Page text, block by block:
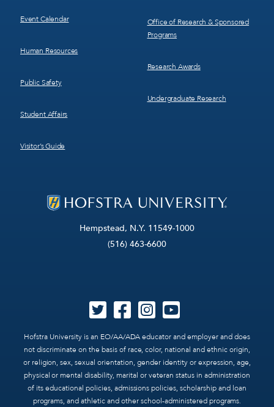
Hempstead, N.Y. 11549-1000
(516) 463-6600
Hofstra University is an EO/AA/ADA educator and employer and does
not discriminate on the basis of race, color, national and ethnic origin,
or religion, sex, sexual orientation, gender identity or expression, age,
physical or mental disability, marital or veteran status in administration
of its educational policies, admissions policies, scholarship and loan
programs, and athletic and other school-administered programs.
Event Calendar
Human Resources
Public Safety
Student Affairs
Visitor’s Guide
Office of Research & Sponsored
Programs
Research Awards
Undergraduate Research